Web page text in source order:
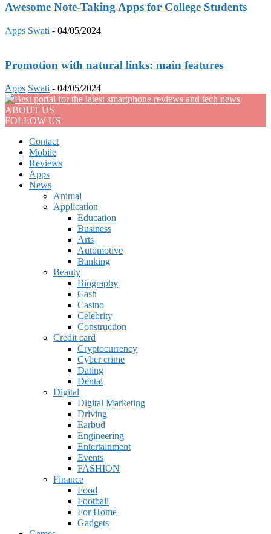
Awesome Note-Taking Apps for College Students
Apps Swati - 04/05/2024
Promotion with natural links: main features
Apps Swati - 04/05/2024
ABOUT US
FOLLOW US
Contact
Mobile
Reviews
Apps
News
Animal
Application
Education
Business
Arts
Automotive
Banking
Beauty
Biography
Cash
Casino
Celebrity
Construction
Credit card
Cryptocurrency
Cyber crime
Dating
Dental
Digital
Digital Marketing
Driving
Earbud
Engineering
Entertainment
Events
FASHION
Finance
Food
Football
For Home
Gadgets